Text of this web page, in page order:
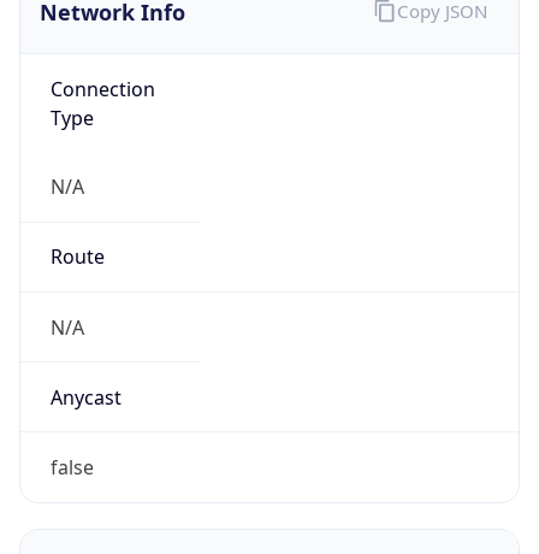
Network Info
Connection
Type
N/A
Route
N/A
Anycast
false
Copy JSON